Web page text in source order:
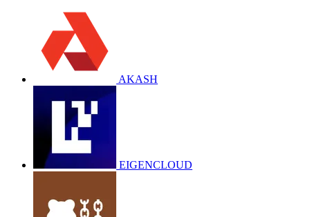
AKASH
EIGENCLOUD